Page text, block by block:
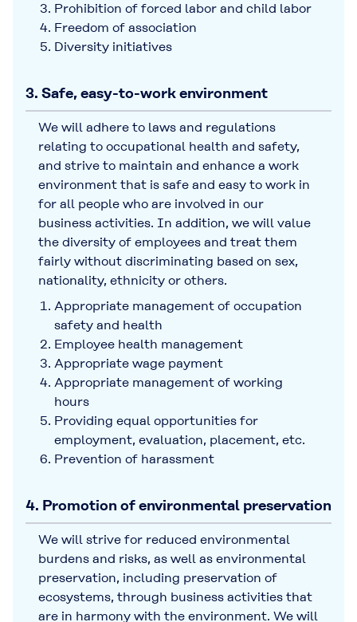
Prohibition of forced labor and child labor
Freedom of association
Diversity initiatives
3. Safe, easy-to-work environment
We will adhere to laws and regulations
relating to occupational health and safety,
and strive to maintain and enhance a work
environment that is safe and easy to work in
for all people who are involved in our
business activities. In addition, we will value
the diversity of employees and treat them
fairly without discriminating based on sex,
nationality, ethnicity or others.
Appropriate management of occupation
safety and health
Employee health management
Appropriate wage payment
Appropriate management of working
hours
Providing equal opportunities for
employment, evaluation, placement, etc.
Prevention of harassment
4. Promotion of environmental preservation
We will strive for reduced environmental
burdens and risks, as well as environmental
preservation, including preservation of
ecosystems, through business activities that
are in harmony with the environment. We will